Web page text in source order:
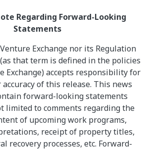
Regarding Forward-Looking
Statements
Exchange nor its Regulation
that term is defined in the policies
Exchange) accepts responsibility for
accuracy of this release. This news
forward-looking statements
limited to comments regarding the
of upcoming work programs,
receipt of property titles,
recovery processes, etc. Forward-